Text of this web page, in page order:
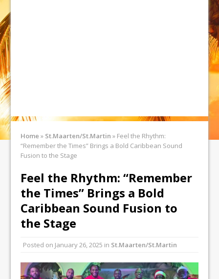
Home » St.Maarten/St.Martin » Feel the Rhythm:
“Remember the Times” Brings a Bold Caribbean Sound
Fusion to the Stage
Feel the Rhythm: “Remember
the Times” Brings a Bold
Caribbean Sound Fusion to
the Stage
Posted on January 26, 2025 in St.Maarten/St.Martin